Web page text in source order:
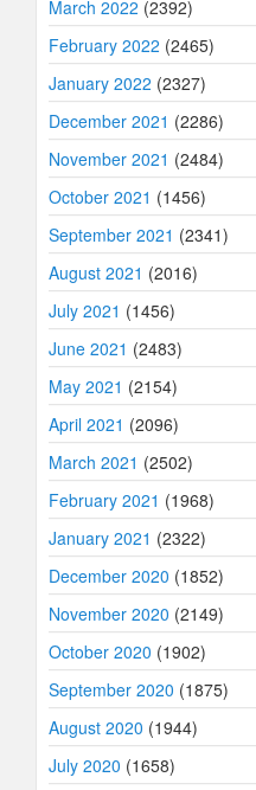
March 2022 (2392)
February 2022 (2465)
January 2022 (2327)
December 2021 (2286)
November 2021 (2484)
October 2021 (1456)
September 2021 (2341)
August 2021 (2016)
July 2021 (1456)
June 2021 (2483)
May 2021 (2154)
April 2021 (2096)
March 2021 (2502)
February 2021 (1968)
January 2021 (2322)
December 2020 (1852)
November 2020 (2149)
October 2020 (1902)
September 2020 (1875)
August 2020 (1944)
July 2020 (1658)